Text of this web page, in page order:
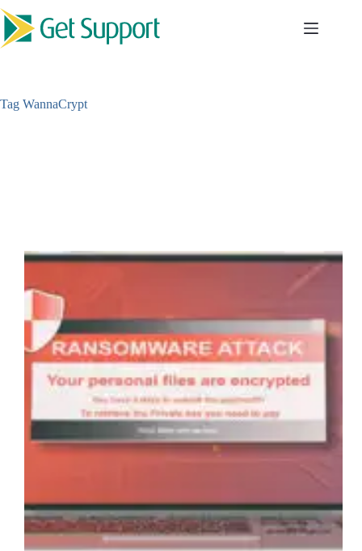
Skip
to
content
Tag WannaCrypt